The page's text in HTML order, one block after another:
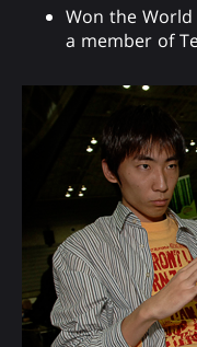
Won the World
a member of